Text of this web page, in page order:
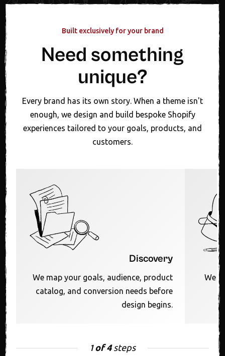
Built exclusively for your brand
Need something
unique?
Every brand has its own story. When a theme isn't
enough, we design and build bespoke Shopify
experiences tailored to your goals, products, and
customers.
Discovery
We map your goals, audience, product
catalog, and conversion needs before
design begins.
We
1of 4steps